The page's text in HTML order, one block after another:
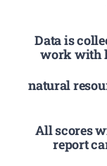
Data is
work with
natural
All scores
report